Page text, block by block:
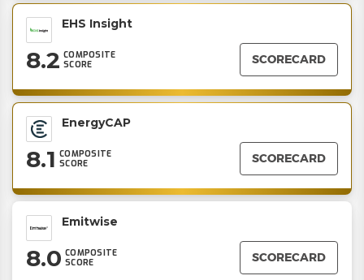
EHS Insight
8.2 COMPOSITE
SCORE
SCORECARD
EnergyCAP
8.1 COMPOSITE
SCORE
SCORECARD
Emitwise
8.0 COMPOSITE
SCORE
SCORECARD